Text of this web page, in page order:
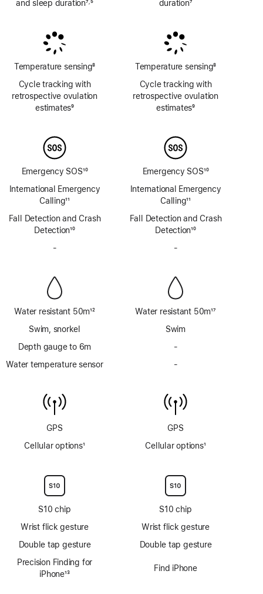
and sleep duration7 ,5
Temperature sensing8
Cycle tracking with
retrospective ovulation
estimates9
Emergency SOS10
International Emergency
Calling11
Fall Detection and Crash
Detection10
-
Water resistant 50m12
Swim, snorkel
Depth gauge to 6m
Water temperature sensor
GPS
Cellular options1
S10 chip
Wrist flick gesture
Double tap gesture
Precision Finding for
iPhone13
duration7
Temperature sensing8
Cycle tracking with
retrospective ovulation
estimates9
Emergency SOS10
International Emergency
Calling11
Fall Detection and Crash
Detection10
-
Water resistant 50m17
Swim
-
6m
-
sensor
GPS
Cellular options1
S10 chip
Wrist flick gesture
Double tap gesture
Find iPhone